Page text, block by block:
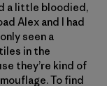
a little bloodied,
Alex and I had
seen a
in the
they’re kind of
To find